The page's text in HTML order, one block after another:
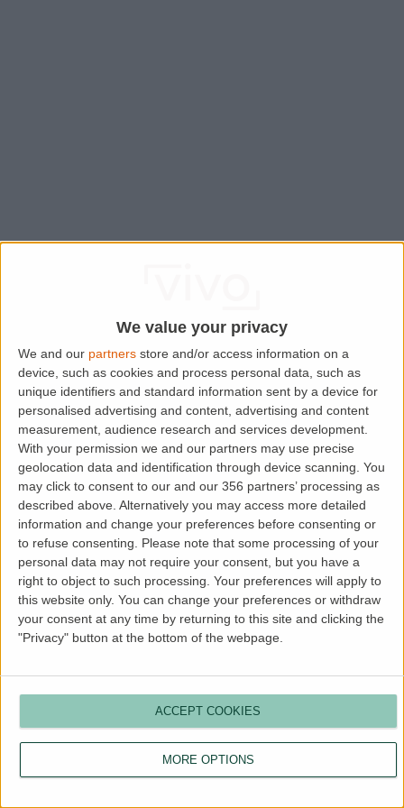
We value your privacy
We and our partners store and/or access information on a
device, such as cookies and process personal data, such as
unique identifiers and standard information sent by a device for
personalised advertising and content, advertising and content
measurement, audience research and services development.
With your permission we and our partners may use precise
geolocation data and identification through device scanning. You
may click to consent to our and our 356 partners’ processing as
described above. Alternatively you may access more detailed
information and change your preferences before consenting or
to refuse consenting.
Please note that some processing of your
personal data may not require your consent, but you have a
right to object to such processing. Your preferences will apply to
this website only. You can change your preferences or withdraw
your consent at any time by returning to this site and clicking the
"Privacy" button at the bottom of the webpage.
MORE OPTIONS
ACCEPT COOKIES
Application error: aclient-side exception has occurred while
loading
www.lettingaproperty.com (see the browser console
more information).